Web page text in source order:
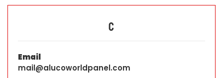
C
Email
mail@alucoworldpanel.com